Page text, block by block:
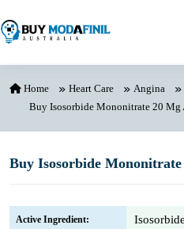
Home Heart Care
Angina
Buy Isosorbide Mononitrate 20 Mg
Buy Isosorbide
Active Ingredient: